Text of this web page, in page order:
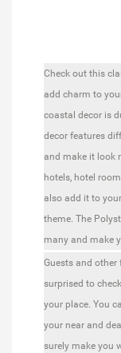
Check out this
add charm to
coastal decor is
decor features
and make it look
hotels, hotel
also add it to
theme. The
many and make
Guests and
surprised to
your place. You
your near and
surely make you